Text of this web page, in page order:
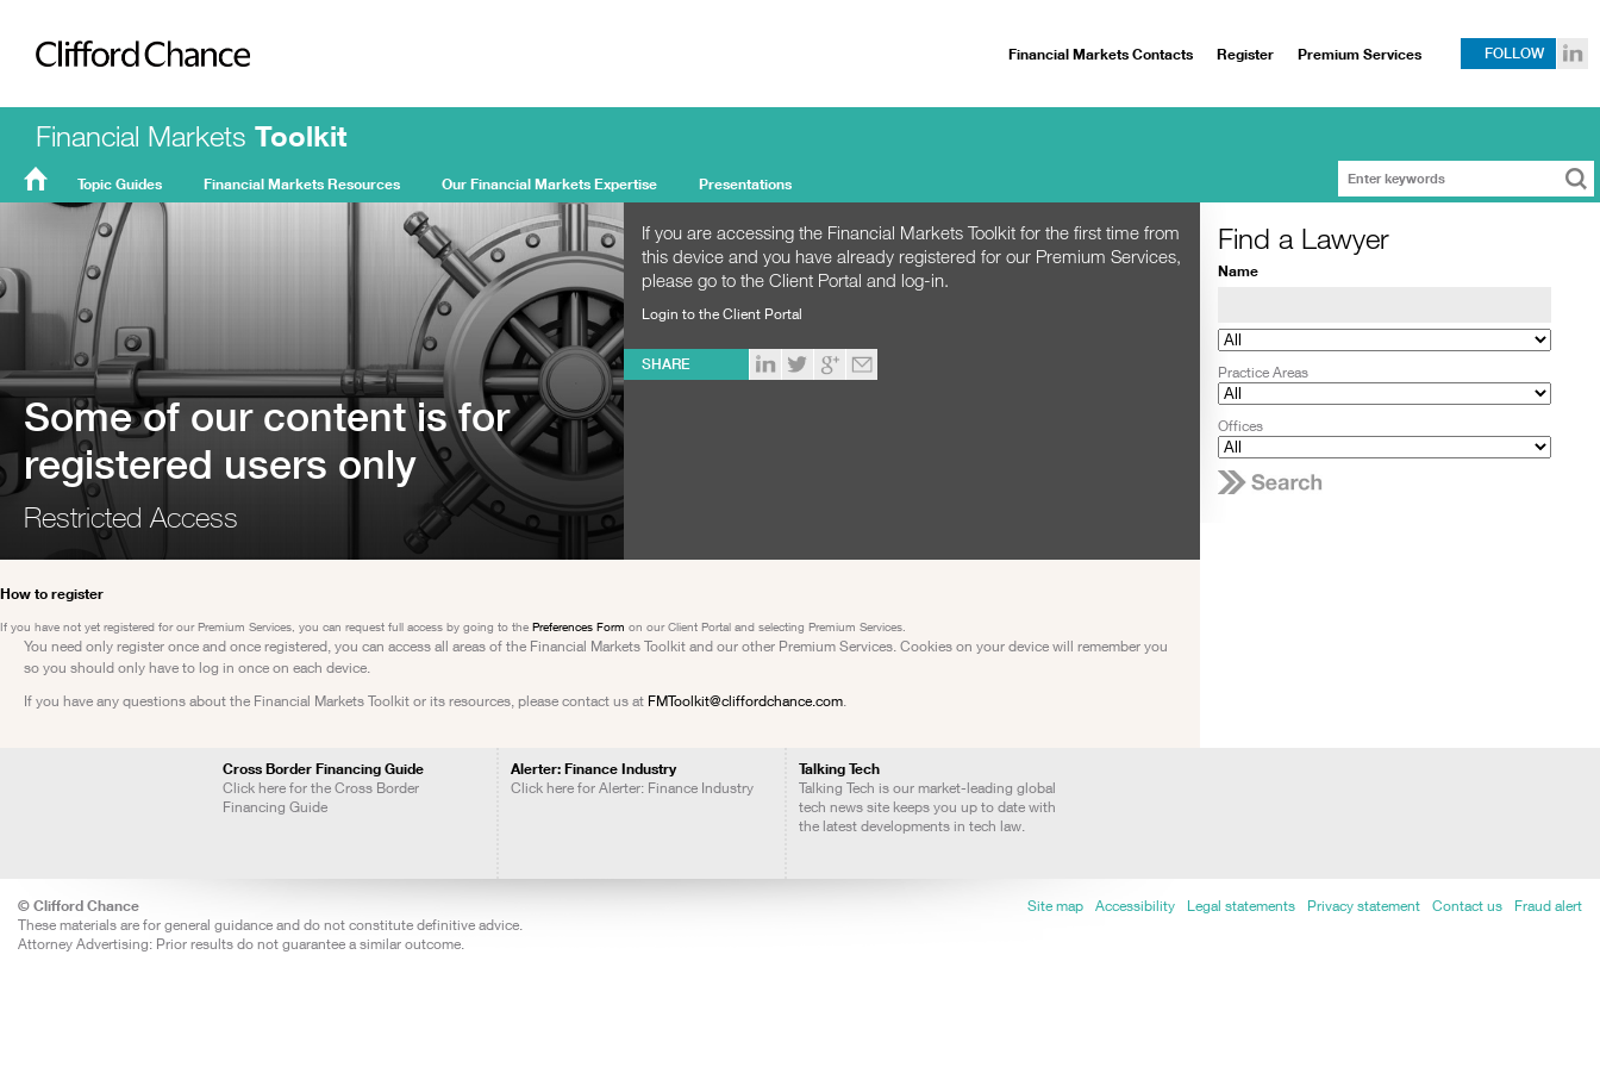
Clifford Chance
Financial Markets Toolkit
Topic Guides Financial Markets Resources Our Financial Markets Expertise Presentations
Financial Markets Contacts Register Premium Services FOLLOW
Some of our content is for
registered users only
Restricted Access
If you are accessing the Financial Markets Toolkit for the first time from
this device and you have already registered for our Premium Services,
please go to the Client Portal and log-in.
Login to the Client Portal
SHARE
How to register
If you have not yet registered for our Premium Services, you can request full access by going to the Preferences Form on our Client Portal and selecting Premium Services.
You need only register once and once registered, you can access all areas of the Financial Markets Toolkit and our other Premium Services. Cookies on your device will remember you
so you should only have to log in once on each device.
If you have any questions about the Financial Markets Toolkit or its resources, please contact us at FMToolkit@cliffordchance.com.
Find a Lawyer
Name
Practice Areas
Offices
Cross Border Financing Guide
Click here for the Cross Border
Financing Guide
Alerter: Finance Industry
Click here for Alerter: Finance Industry
Talking Tech
Talking Tech is our market-leading global
tech news site keeps you up to date with
the latest developments in tech law.
© Clifford Chance
These materials are for general guidance and do not constitute definitive advice.
Attorney Advertising: Prior results do not guarantee a similar outcome.
Site map Accessibility Legal statements Privacy statement Contact us Fraud alert